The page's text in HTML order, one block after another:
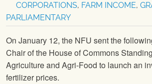
CORPORATIONS, FARM INCOME,
PARLIAMENTARY
On January 12, the NFU sent the
Chair of the House of Commons
Agriculture and Agri-Food to launch an
fertilizer prices.